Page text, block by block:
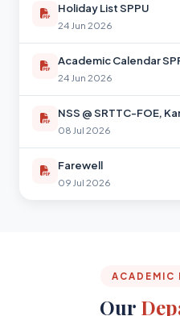
Holiday List SPPU
24 Jun 2026
Academic Calendar
24 Jun 2026
NSS @ SRTTC-FOE,
08 Jul 2026
Farewell
09 Jul 2026
ACADEMIC
Our